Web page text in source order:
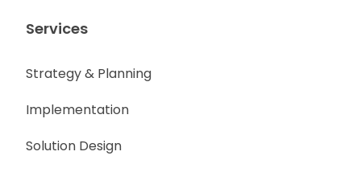
Services
Strategy & Planning
Implementation
Solution Design